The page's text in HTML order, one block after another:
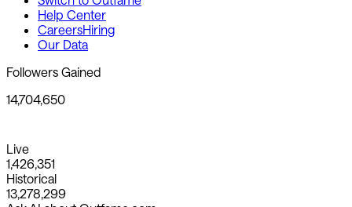
Help Center
CareersHiring
Our Data
Followers Gained
14,704,650
Live
1,426,351
Historical
13,278,299